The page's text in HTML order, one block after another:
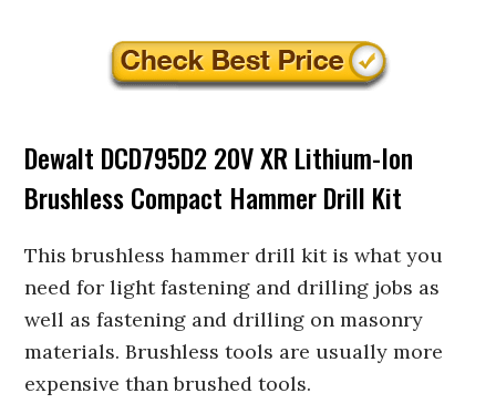
Dewalt DCD795D2 20V XR Lithium-Ion
Brushless Compact Hammer Drill Kit
This brushless hammer drill kit is what you
need for light fastening and drilling jobs as
well as fastening and drilling on masonry
materials. Brushless tools are usually more
expensive than brushed tools.